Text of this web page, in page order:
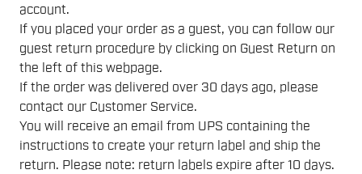
account.
If you placed your order as a guest, you can follow our
guest return procedure by clicking on Guest Return on
the left of this webpage.
If the order was delivered over 30 days ago, please
contact our Customer Service.
You will receive an email from UPS containing the
instructions to create your return label and ship the
return. Please note: return labels expire after 10 days.